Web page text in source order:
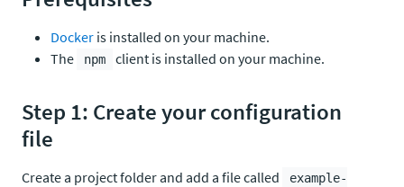
Docker is installed on your machine.
The
npm client is installed on your machine.
Step 1: Create your configuration
file
Create a project folder and add a file called
example-